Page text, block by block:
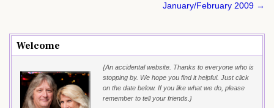
January/February 2009 →
Welcome
{An accidental website. Thanks to everyone who is
stopping by. We hope you find it helpful. Just click
on the date below. If you like what we do, please
remember to tell your friends.}